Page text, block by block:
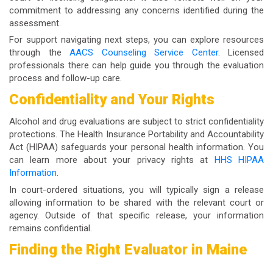
commitment to addressing any concerns identified during the
assessment.
For support navigating next steps, you can explore resources
through the AACS Counseling Service Center. Licensed
professionals there can help guide you through the evaluation
process and follow-up care.
Confidentiality and Your Rights
Alcohol and drug evaluations are subject to strict confidentiality
protections. The Health Insurance Portability and Accountability
Act (HIPAA) safeguards your personal health information. You
can learn more about your privacy rights at
HHS HIPAA
Information.
In court-ordered situations, you will typically sign a release
allowing information to be shared with the relevant court or
agency. Outside of that specific release, your information
remains confidential.
Finding the Right Evaluator in Maine